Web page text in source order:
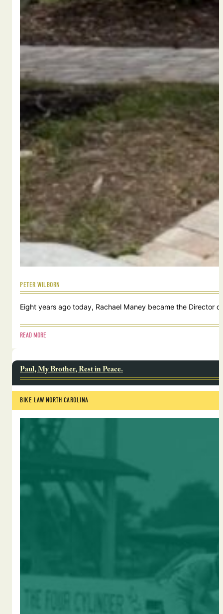
PETER WILBORN
Eight years ago today, Rachael Maney became the Director
READ MORE
Paul, My Brother, Rest in Peace.
BIKE LAW NORTH CAROLINA